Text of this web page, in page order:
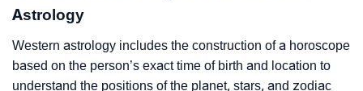
Astrology
Western astrology includes the construction of a horoscope
based on the person’s exact time of birth and location to
understand the positions of the planet, stars, and zodiac